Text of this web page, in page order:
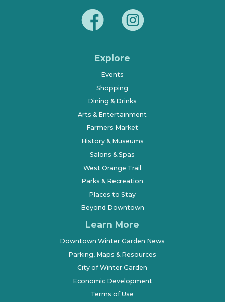
Explore
Events
Shopping
Dining & Drinks
Arts & Entertainment
Farmers Market
History & Museums
Salons & Spas
West Orange Trail
Parks & Recreation
Places to Stay
Beyond Downtown
Learn More
Downtown Winter Garden News
Parking, Maps & Resources
City of Winter Garden
Economic Development
Terms of Use